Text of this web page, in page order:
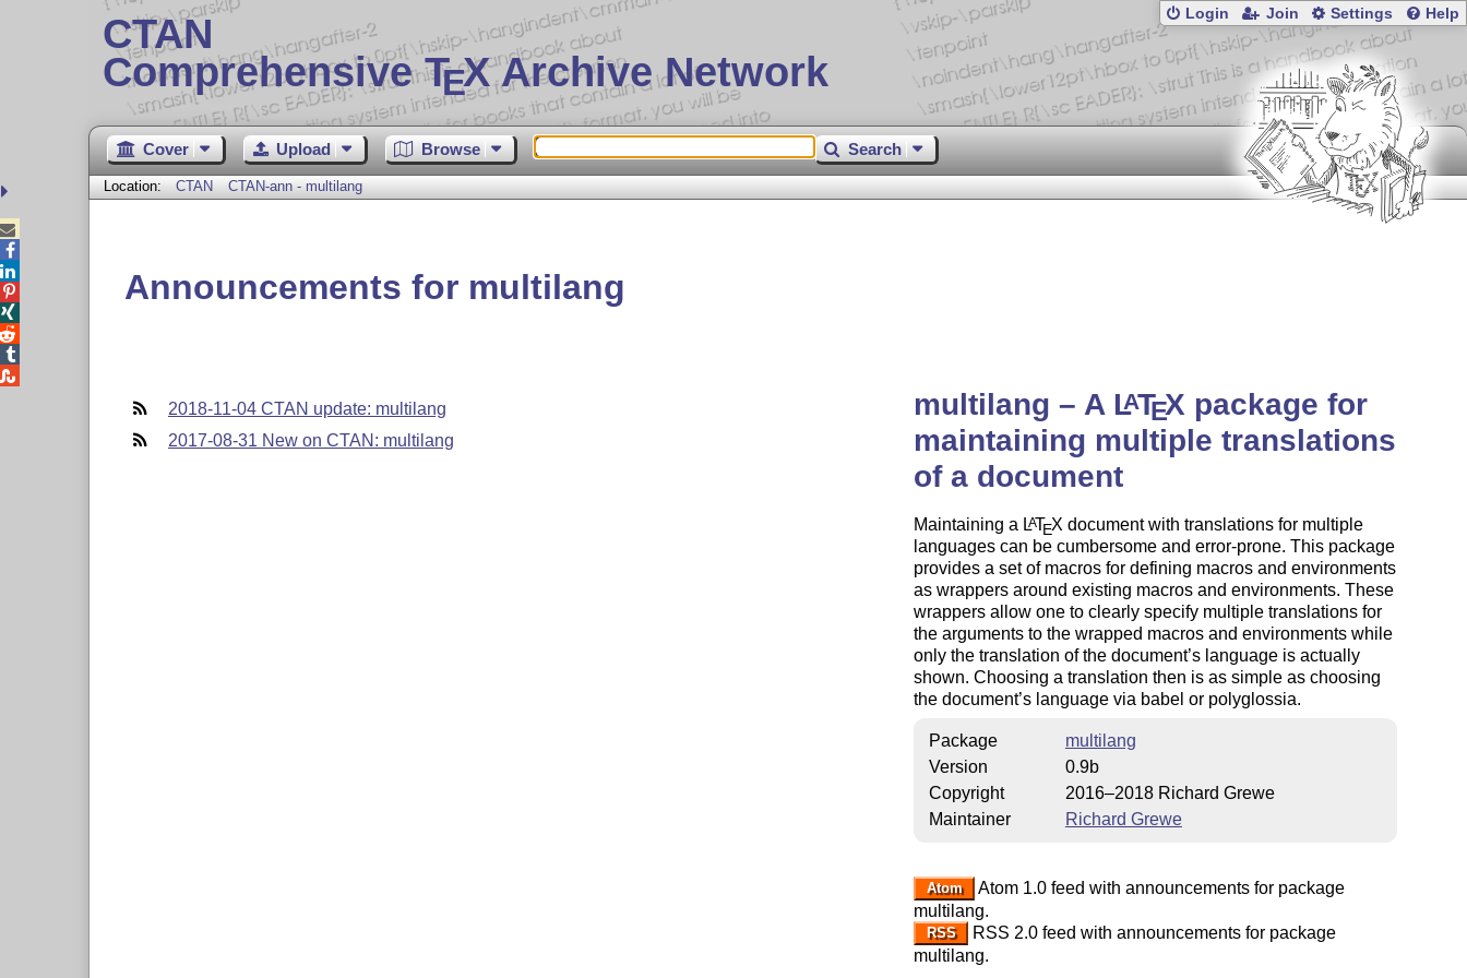
CTAN
Comprehensive TEX Archive Network
Login Join Settings Help
Cover Upload Browse Search
Location: CTAN CTAN-ann - multilang
Announcements for multilang
2018-11-04 CTAN update: multilang
2017-08-31 New on CTAN: multilang
multilang – A LATEX package for
maintaining multiple translations
of a document
Maintaining a LATEX document with translations for multiple
languages can be cumbersome and error-prone. This package
provides a set of macros for defining macros and environments
as wrappers around existing macros and environments. These
wrappers allow one to clearly specify multiple translations for
the arguments to the wrapped macros and environments while
only the translation of the document’s language is actually
shown. Choosing a translation then is as simple as choosing
the document’s language via babel or polyglossia.
Package
multilang
Version
0.9b
Copyright
2016–2018 Richard Grewe
Maintainer
Richard Grewe
Atom
Atom 1.0 feed with announcements for package
multilang.
RSS
RSS 2.0 feed with announcements for package
multilang.




